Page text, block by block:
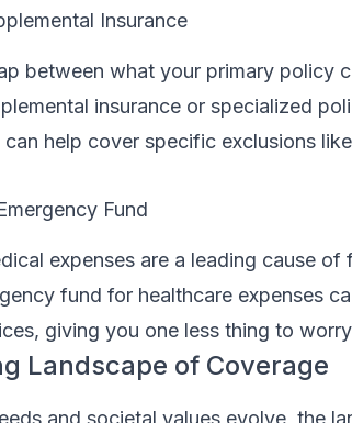
Insurance
between what your primary policy
insurance or specialized
help cover specific exclusions
Fund
expenses are a leading cause of
fund for healthcare expenses
giving you one less thing to
Landscape of Coverage
and societal values evolve, the